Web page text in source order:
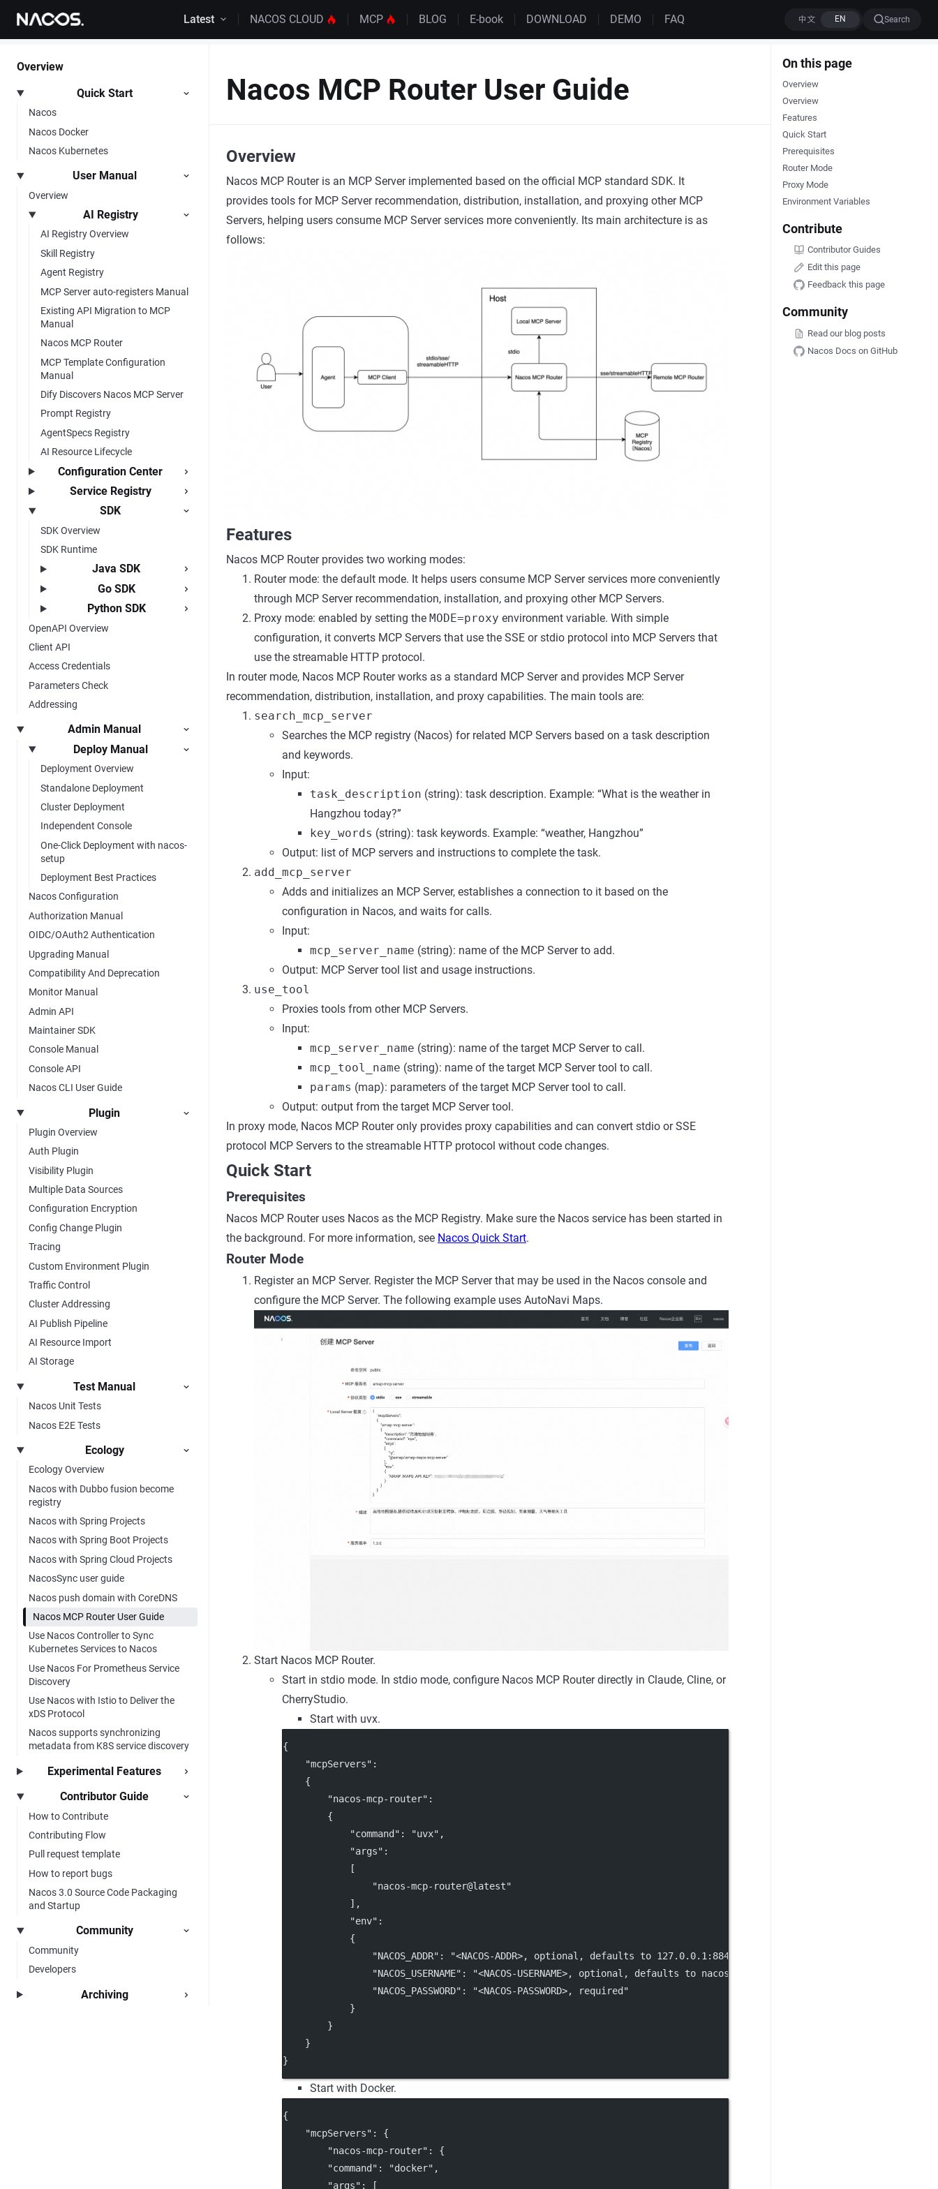
Skip to content Latest NACOS CLOUD MCP BLOG E-book DOWNLOAD DEMO FAQ Search
Overview
Quick Start
Nacos
Nacos Docker
Nacos Kubernetes
User Manual
Overview
AI Registry
AI Registry Overview
Skill Registry
Agent Registry
MCP Server auto-registers Manual
Existing API Migration to MCP
Manual
Nacos MCP Router
MCP Template Configuration
Manual
Dify Discovers Nacos MCP Server
Prompt Registry
AgentSpecs Registry
AI Resource Lifecycle
Configuration Center
Service Registry
SDK
SDK Overview
SDK Runtime
Java SDK
Go SDK
Python SDK
OpenAPI Overview
Client API
Access Credentials
Parameters Check
Addressing
Admin Manual
Deploy Manual
Deployment Overview
Standalone Deployment
Cluster Deployment
Independent Console
One-Click Deployment with nacos-
setup
Deployment Best Practices
Nacos Configuration
Authorization Manual
OIDC/OAuth2 Authentication
Upgrading Manual
Compatibility And Deprecation
Monitor Manual
Admin API
Maintainer SDK
Console Manual
Console API
Nacos CLI User Guide
Plugin
Plugin Overview
Auth Plugin
Visibility Plugin
Multiple Data Sources
Configuration Encryption
Config Change Plugin
Tracing
Custom Environment Plugin
Traffic Control
Cluster Addressing
AI Publish Pipeline
AI Resource Import
AI Storage
Test Manual
Nacos Unit Tests
Nacos E2E Tests
Ecology
Ecology Overview
Nacos with Dubbo fusion become
registry
Nacos with Spring Projects
Nacos with Spring Boot Projects
Nacos with Spring Cloud Projects
NacosSync user guide
Nacos push domain with CoreDNS
Nacos MCP Router User Guide
Use Nacos Controller to Sync
Kubernetes Services to Nacos
Use Nacos For Prometheus Service
Discovery
Use Nacos with Istio to Deliver the
xDS Protocol
Nacos supports synchronizing
metadata from K8S service discovery
Experimental Features
Contributor Guide
How to Contribute
Contributing Flow
Pull request template
How to report bugs
Nacos 3.0 Source Code Packaging
and Startup
Community
Community
Developers
Archiving
On this page
Overview
Overview
Features
Quick Start
Prerequisites
Router Mode
Proxy Mode
Environment Variables
Contribute
Contributor Guides
Edit this page
Feedback this page
Community
Read our blog posts
Nacos Docs on GitHub
Nacos MCP Router User Guide
Overview
Nacos MCP Router is an MCP Server implemented based on the official MCP standard SDK. It
provides tools for MCP Server recommendation, distribution, installation, and proxying other MCP
Servers, helping users consume MCP Server services more conveniently. Its main architecture is as
follows:
Features
Nacos MCP Router provides two working modes:
Router mode: the default mode. It helps users consume MCP Server services more conveniently
through MCP Server recommendation, installation, and proxying other MCP Servers.
Proxy mode: enabled by setting the MODE=proxy environment variable. With simple
configuration, it converts MCP Servers that use the SSE or stdio protocol into MCP Servers that
use the streamable HTTP protocol.
In router mode, Nacos MCP Router works as a standard MCP Server and provides MCP Server
recommendation, distribution, installation, and proxy capabilities. The main tools are:
search_mcp_server
Searches the MCP registry (Nacos) for related MCP Servers based on a task description
and keywords.
Input:
task_description (string): task description. Example: “What is the weather in
Hangzhou today?”
key_words (string): task keywords. Example: “weather, Hangzhou”
Output: list of MCP servers and instructions to complete the task.
add_mcp_server
Adds and initializes an MCP Server, establishes a connection to it based on the
configuration in Nacos, and waits for calls.
Input:
mcp_server_name (string): name of the MCP Server to add.
Output: MCP Server tool list and usage instructions.
use_tool
Proxies tools from other MCP Servers.
Input:
mcp_server_name (string): name of the target MCP Server to call.
mcp_tool_name (string): name of the target MCP Server tool to call.
params (map): parameters of the target MCP Server tool to call.
Output: output from the target MCP Server tool.
In proxy mode, Nacos MCP Router only provides proxy capabilities and can convert stdio or SSE
protocol MCP Servers to the streamable HTTP protocol without code changes.
Quick Start
Prerequisites
Nacos MCP Router uses Nacos as the MCP Registry. Make sure the Nacos service has been started in
the background. For more information, see Nacos Quick Start.
Router Mode
Register an MCP Server. Register the MCP Server that may be used in the Nacos console and
configure the MCP Server. The following example uses AutoNavi Maps.
Start Nacos MCP Router.
Start in stdio mode. In stdio mode, configure Nacos MCP Router directly in Claude, Cline, or
CherryStudio.
Start with uvx.
{
"mcpServers" :
    {
"nacos-mcp-router" :
        {
"command" : "uvx" ,
"args" :
            [
"nacos-mcp-router@latest"
            ],
"env" :
            {
"NACOS_ADDR" : "<NACOS-ADDR>, optional, defaults to 127.0.0.1:8848"
"NACOS_USERNAME" : "<NACOS-USERNAME>, optional, defaults to nacos"
"NACOS_PASSWORD" :
"<NACOS-PASSWORD>, required"
            }
        }
    }
}
Start with Docker.
{
"mcpServers" : {
"nacos-mcp-router" : {
"command" : "docker" ,
"args" : [